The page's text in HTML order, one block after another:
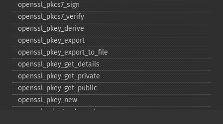
openssl_​pkcs7_​sign
openssl_​pkcs7_​verify
openssl_​pkey_​derive
openssl_​pkey_​export
openssl_​pkey_​export_​to_​file
openssl_​pkey_​get_​details
openssl_​pkey_​get_​private
openssl_​pkey_​get_​public
openssl_​pkey_​new
openssl_​private_​decrypt